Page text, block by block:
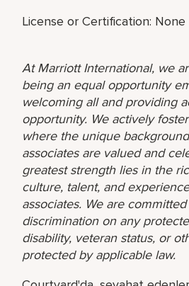
License or Certification: None
At Marriott International, we
being an equal opportunity
welcoming all and providing
opportunity. We actively
where the unique
associates are valued and
greatest strength lies in the
culture, talent, and
associates. We are
discrimination on any
disability, veteran status, or
protected by applicable law.